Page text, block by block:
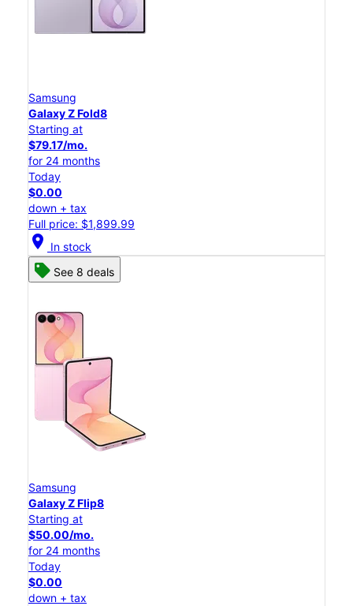
Samsung
Galaxy Z Fold8
Starting at
$79.17/mo.
for 24 months
Today
$0.00
down + tax
Full price: $1,899.99
location_on In stock
See 8 deals
Samsung
Galaxy Z Flip8
Starting at
$50.00/mo.
for 24 months
Today
$0.00
down + tax